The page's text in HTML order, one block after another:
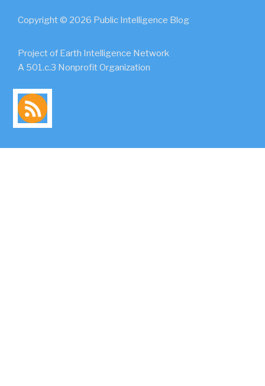
Copyright © 2026 Public Intelligence Blog
Project of Earth Intelligence Network
A 501.c.3 Nonprofit Organization